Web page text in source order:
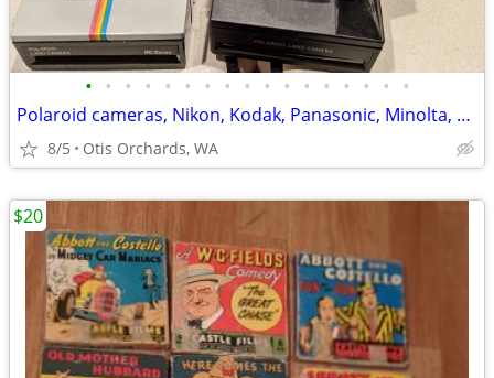
• • • • • • • • • • • • • • • • •
Polaroid cameras, Nikon, Kodak, Panasonic, Minolta, Misc. Camera bags,
8/5 Otis Orchards, WA
$20